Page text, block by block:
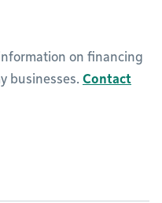
on financing
businesses. Contact